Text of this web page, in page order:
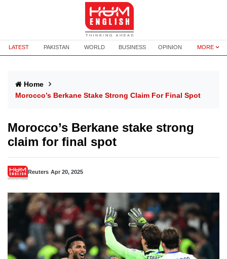
LATEST PAKISTAN WORLD BUSINESS OPINION MORE
Home
Morocco’s Berkane Stake Strong Claim For Final Spot
Morocco’s Berkane stake strong
claim for final spot
Reuters Apr 20, 2025